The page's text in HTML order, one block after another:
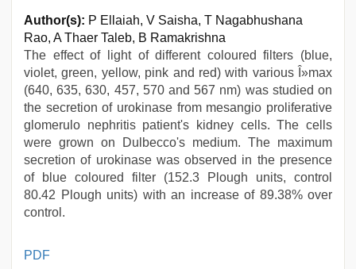
Author(s): P Ellaiah, V Saisha, T Nagabhushana
Rao, A Thaer Taleb, B Ramakrishna
The effect of light of different coloured filters (blue,
violet, green, yellow, pink and red) with various Î»max
(640, 635, 630, 457, 570 and 567 nm) was studied on
the secretion of urokinase from mesangio proliferative
glomerulo nephritis patient's kidney cells. The cells
were grown on Dulbecco's medium. The maximum
secretion of urokinase was observed in the presence
of blue coloured filter (152.3 Plough units, control
80.42 Plough units) with an increase of 89.38% over
control.
indian
PDF